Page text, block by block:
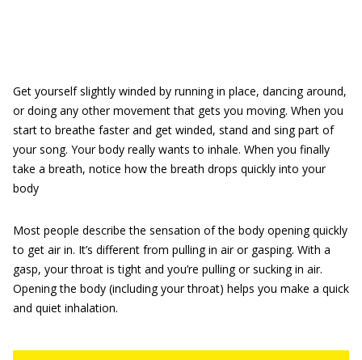
Get yourself slightly winded by running in place, dancing around,
or doing any other movement that gets you moving. When you
start to breathe faster and get winded, stand and sing part of
your song. Your body really wants to inhale. When you finally
take a breath, notice how the breath drops quickly into your
body
Most people describe the sensation of the body opening quickly
to get air in. It’s different from pulling in air or gasping. With a
gasp, your throat is tight and you’re pulling or sucking in air.
Opening the body (including your throat) helps you make a quick
and quiet inhalation.